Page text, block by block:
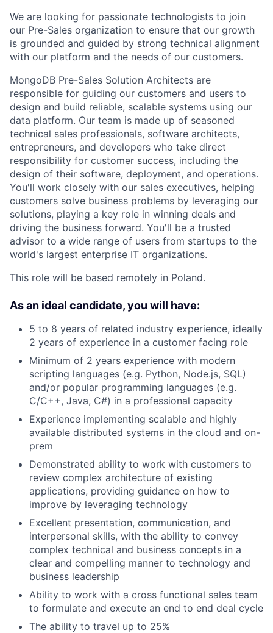
We are looking for passionate technologists to join
our Pre-Sales organization to ensure that our growth
is grounded and guided by strong technical alignment
with our platform and the needs of our customers.
MongoDB Pre-Sales Solution Architects are
responsible for guiding our customers and users to
design and build reliable, scalable systems using our
data platform. Our team is made up of seasoned
technical sales professionals, software architects,
entrepreneurs, and developers who take direct
responsibility for customer success, including the
design of their software, deployment, and operations.
You'll work closely with our sales executives, helping
customers solve business problems by leveraging our
solutions, playing a key role in winning deals and
driving the business forward. You'll be a trusted
advisor to a wide range of users from startups to the
world's largest enterprise IT organizations.
This role will be based remotely in Poland.
As an ideal candidate, you will have:
5 to 8 years of related industry experience, ideally
2 years of experience in a customer facing role
Minimum of 2 years experience with modern
scripting languages (e.g. Python, Node.js, SQL)
and/or popular programming languages (e.g.
C/C++, Java, C#) in a professional capacity
Experience implementing scalable and highly
available distributed systems in the cloud and on-
prem
Demonstrated ability to work with customers to
review complex architecture of existing
applications, providing guidance on how to
improve by leveraging technology
Excellent presentation, communication, and
interpersonal skills, with the ability to convey
complex technical and business concepts in a
clear and compelling manner to technology and
business leadership
Ability to work with a cross functional sales team
to formulate and execute an end to end deal cycle
The ability to travel up to 25%